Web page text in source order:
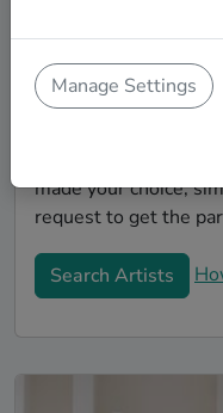
to play your big day
right spot! At
professional,
make your big day a
to their music,
made your choice,
request to get the
Search Artists
Manage Settings